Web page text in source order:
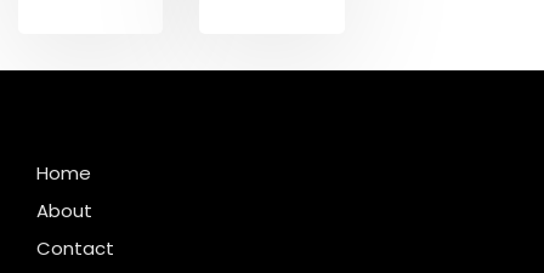
Home
About
Contact